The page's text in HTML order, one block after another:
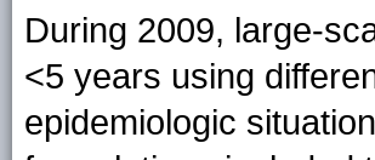
During 2009, large-
<5 years using
epidemiologic